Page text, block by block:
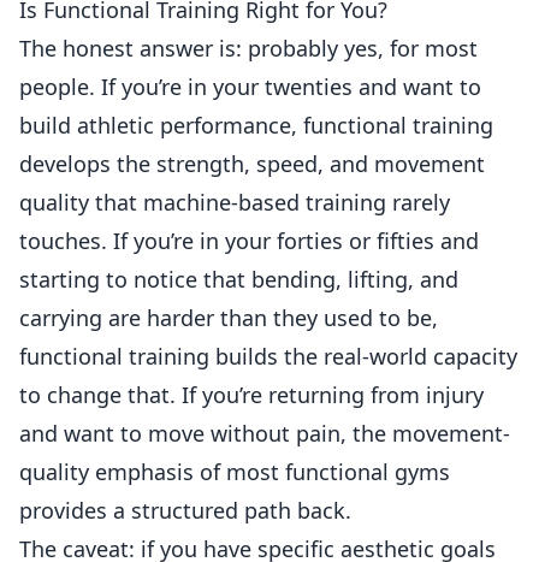
Is Functional Training Right for You?
The honest answer is: probably yes, for most
people. If you’re in your twenties and want to
build athletic performance, functional training
develops the strength, speed, and movement
quality that machine-based training rarely
touches. If you’re in your forties or fifties and
starting to notice that bending, lifting, and
carrying are harder than they used to be,
functional training builds the real-world capacity
to change that. If you’re returning from injury
and want to move without pain, the movement-
quality emphasis of most functional gyms
provides a structured path back.
The caveat: if you have specific aesthetic goals